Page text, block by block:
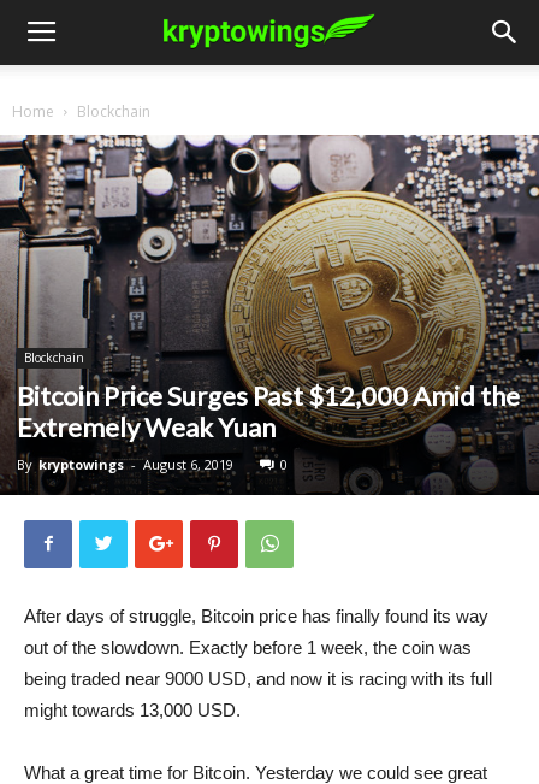
Home Blockchain
Blockchain
Bitcoin Price Surges Past $12,000 Amid the
Extremely Weak Yuan
By kryptowings - August 6, 2019 0
After days of struggle, Bitcoin price has finally found its way
out of the slowdown. Exactly before 1 week, the coin was
being traded near 9000 USD, and now it is racing with its full
might towards 13,000 USD.
What a great time for Bitcoin. Yesterday we could see great